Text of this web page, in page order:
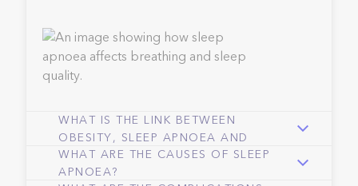
WHAT IS THE LINK BETWEEN
OBESITY, SLEEP APNOEA AND
SNORING?
WHAT ARE THE CAUSES OF SLEEP
APNOEA?